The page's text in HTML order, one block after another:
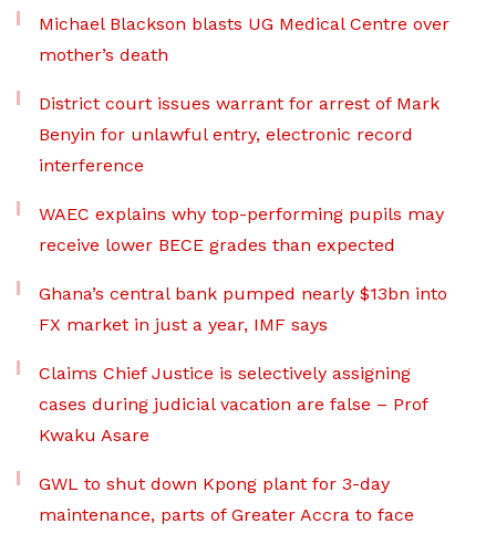
Michael Blackson blasts UG Medical Centre over
mother’s death
District court issues warrant for arrest of Mark
Benyin for unlawful entry, electronic record
interference
WAEC explains why top-performing pupils may
receive lower BECE grades than expected
Ghana’s central bank pumped nearly $13bn into
FX market in just a year, IMF says
Claims Chief Justice is selectively assigning
cases during judicial vacation are false – Prof
Kwaku Asare
GWL to shut down Kpong plant for 3-day
maintenance, parts of Greater Accra to face